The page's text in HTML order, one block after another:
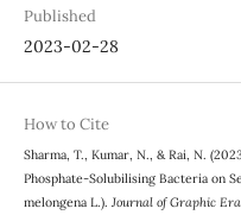
Published
2023-02-28
How to Cite
Sharma, T., Kumar, N., & Rai, N.
Phosphate-Solubilising Bacteria on
melongena L.). Journal of Graphic